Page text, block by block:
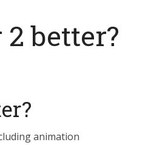
2 better?
animation